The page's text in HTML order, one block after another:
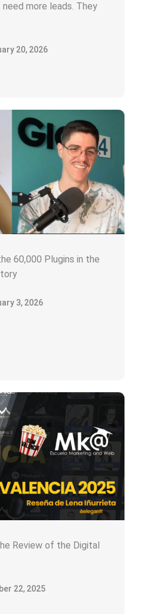
need more leads. They
20, 2026
60,000 Plugins in the
3, 2026
Review of the Digital
22, 2025